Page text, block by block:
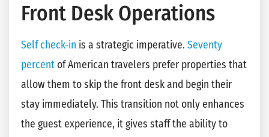
Front Desk Operations
Self check-in is a strategic imperative. Seventy
percentof American travelers prefer properties that
allow them to skip the front desk and begin their
stay immediately. This transition not only enhances
the guest experience, it gives staff the ability to